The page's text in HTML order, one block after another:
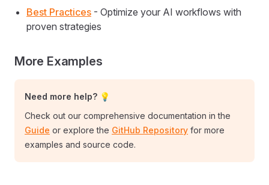
Best Practices - Optimize your AI workflows with
proven strategies
More Examples
Need more help? 💡
Check out our comprehensive documentation in the
Guide or explore the GitHub Repository for more
examples and source code.